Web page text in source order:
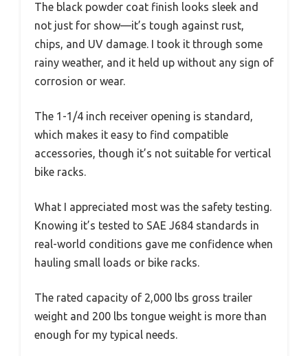
The black powder coat finish looks sleek and
not just for show—it’s tough against rust,
chips, and UV damage. I took it through some
rainy weather, and it held up without any sign of
corrosion or wear.
The 1-1/4 inch receiver opening is standard,
which makes it easy to find compatible
accessories, though it’s not suitable for vertical
bike racks.
What I appreciated most was the safety testing.
Knowing it’s tested to SAE J684 standards in
real-world conditions gave me confidence when
hauling small loads or bike racks.
The rated capacity of 2,000 lbs gross trailer
weight and 200 lbs tongue weight is more than
enough for my typical needs.